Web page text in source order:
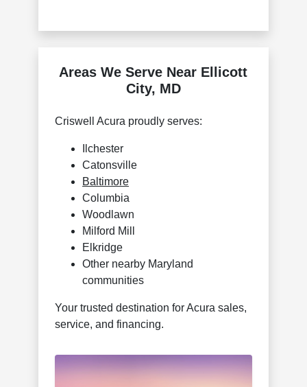
Areas We Serve Near Ellicott
City, MD
Criswell Acura proudly serves:
Ilchester
Catonsville
Baltimore
Columbia
Woodlawn
Milford Mill
Elkridge
Other nearby Maryland
communities
Your trusted destination for Acura sales,
service, and financing.